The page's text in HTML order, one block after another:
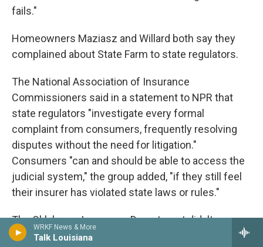
WRKF News & More
Talk Louisiana
fails."
Homeowners Maziasz and Willard both say they
complained about State Farm to state regulators.
The National Association of Insurance
Commissioners said in a statement to NPR that
state regulators "investigate every formal
complaint from consumers, frequently resolving
disputes without the need for litigation."
Consumers "can and should be able to access the
judicial system," the group added, "if they still feel
their insurer has violated state laws or rules."
The Oklahoma Insurance Department didn't
respond to a message seeking comment. When